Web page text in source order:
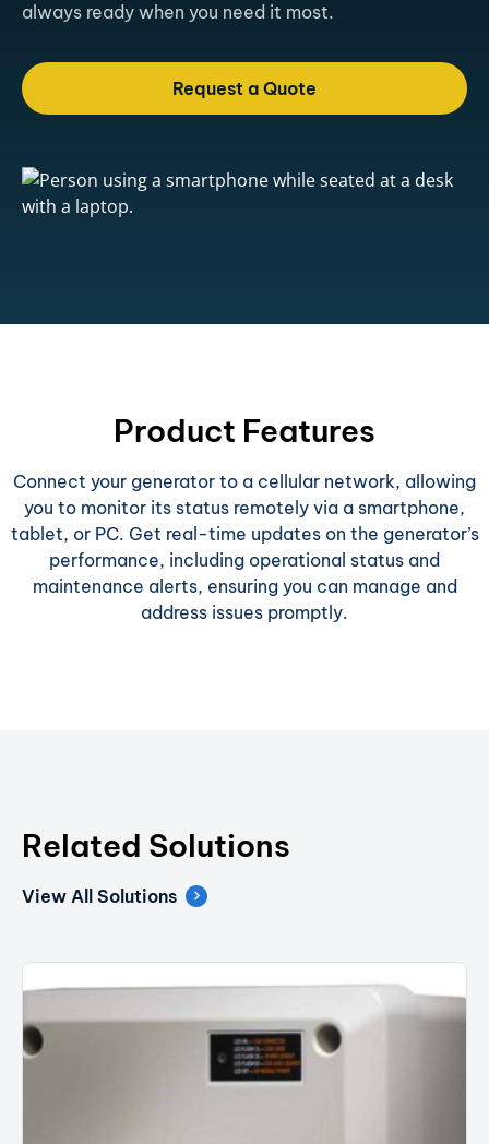
always ready when you need it most.
Request a Quote
Product Features
Connect your generator to a cellular network, allowing
you to monitor its status remotely via a smartphone,
tablet, or PC. Get real-time updates on the generator’s
performance, including operational status and
maintenance alerts, ensuring you can manage and
address issues promptly.
Related Solutions
View All Solutions